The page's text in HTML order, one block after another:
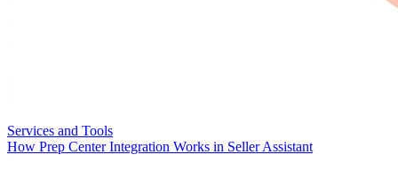
Services and Tools
How Prep Center Integration Works in Seller Assistant